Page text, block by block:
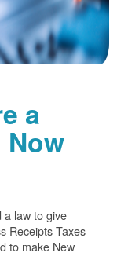
a
Now
a law to give
Receipts Taxes
to make New